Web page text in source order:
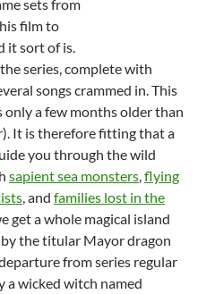
sets from
film to
it sort of is.
series, complete with
songs crammed in. This
only a few months older than
It is therefore fitting that a
you through the wild
sapient sea monsters flying
, and families lost in the
get a whole magical island
the titular Mayor dragon
from series regular
a wicked witch named